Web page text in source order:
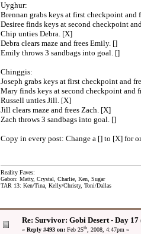
Uyghur:
Brennan grabs keys at first checkpoint
Desiree finds keys at second checkpoint
Chip unties Debra. [X]
Debra clears maze and frees Emily. []
Emily throws 3 sandbags into goal. []
Chinggis:
Joseph grabs keys at first checkpoint and
Mary finds keys at second checkpoint
Russell unties Jill. [X]
Jill clears maze and frees Zach. [X]
Zach throws 3 sandbags into goal. []
Copy in every post: Change a [] to [X] for
Reality Faves:
Gabon: Matty, Crystal, Charlie, Ken, Sugar
TAR 13: Ken/Tina, Kelly/Christy, Toni/Dallas
Re: Survivor: Gobi Desert - Day 17
« Reply #493 on: Feb 25th, 2008, 4:47pm »